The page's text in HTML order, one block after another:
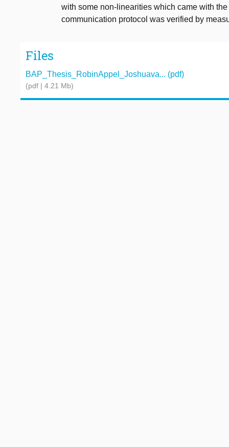
with some non-linearities which came with
communication protocol was verified by
Files
BAP_Thesis_RobinAppel_Joshuava... (pdf)
(pdf | 4.21 Mb)